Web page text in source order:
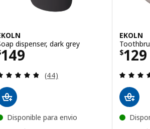
dispenser, dark grey
149 $ 149
Review: 4.8 out of 5 stars.
(44)
Disponible para envio
EKOLN
$129